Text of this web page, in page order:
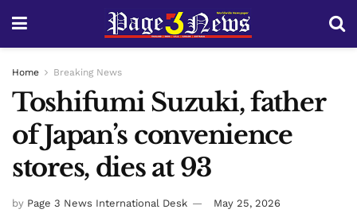
Home Breaking News
Toshifumi Suzuki, father
of Japan’s convenience
stores, dies at 93
by Page 3 News International Desk May 25, 2026